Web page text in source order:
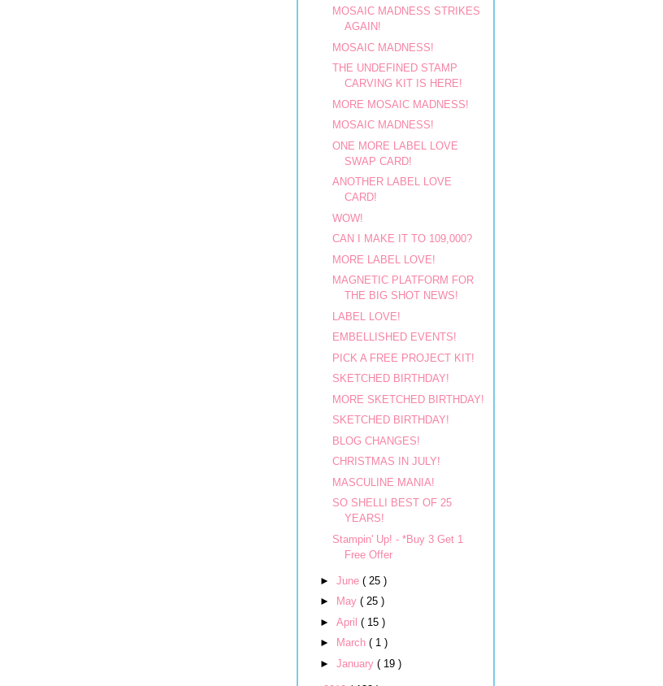
MOSAIC MADNESS STRIKES
AGAIN!
MOSAIC MADNESS!
THE UNDEFINED STAMP
CARVING KIT IS HERE!
MORE MOSAIC MADNESS!
MOSAIC MADNESS!
ONE MORE LABEL LOVE
SWAP CARD!
ANOTHER LABEL LOVE
CARD!
WOW!
CAN I MAKE IT TO 109,000?
MORE LABEL LOVE!
MAGNETIC PLATFORM FOR
THE BIG SHOT NEWS!
LABEL LOVE!
EMBELLISHED EVENTS!
PICK A FREE PROJECT KIT!
SKETCHED BIRTHDAY!
MORE SKETCHED BIRTHDAY!
SKETCHED BIRTHDAY!
BLOG CHANGES!
CHRISTMAS IN JULY!
MASCULINE MANIA!
SO SHELLI BEST OF 25
YEARS!
Stampin' Up! - *Buy 3 Get 1
Free Offer
► June ( 25 )
►
May ( 25 )
► April ( 15 )
►
March ( 1 )
► January ( 19 )